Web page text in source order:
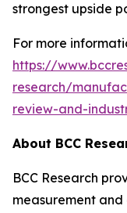
strongest upside
For more
https://
research/
review-and-
About BCC
BCC Research
measurement and